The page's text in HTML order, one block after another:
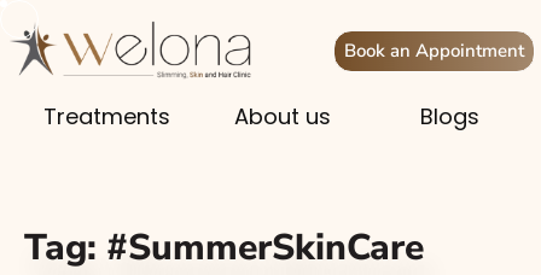
Book an Appointment
Treatments About us Blogs
Tag: #SummerSkinCare